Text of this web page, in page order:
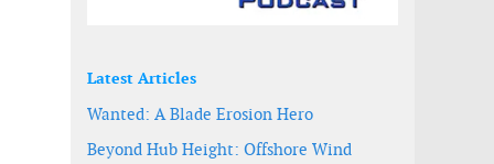
Latest Articles
Wanted: A Blade Erosion Hero
Beyond Hub Height: Offshore Wind